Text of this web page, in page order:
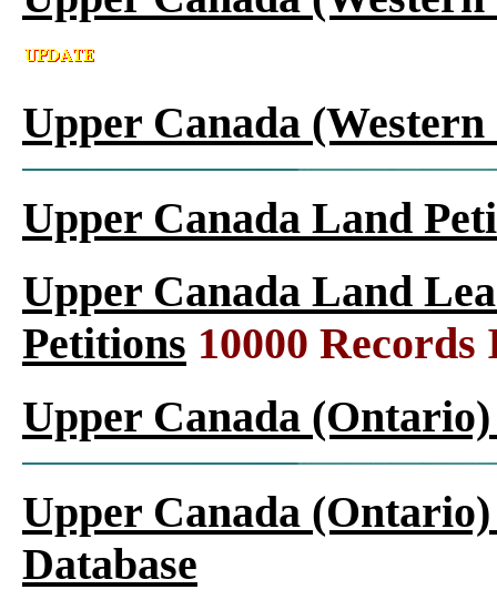
Upper Canada
Upper Canada Land
Upper Canada Land
Petitions 10000 Records
Upper Canada
Upper Canada
Database